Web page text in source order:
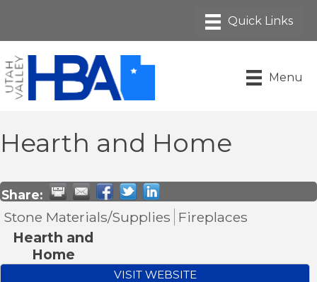
Menu
Hearth and Home
Share:
Stone Materials/Supplies Fireplaces
Hearth and
Home
VISIT WEBSITE